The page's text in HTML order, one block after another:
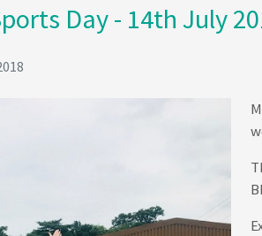
Day - 14th July